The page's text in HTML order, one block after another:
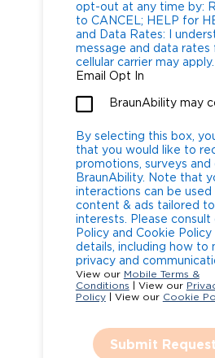
opt-out at any time by:
to CANCEL; HELP for HELP
and Data Rates: I
message and data rates
cellular carrier may apply.
Email Opt In
BraunAbility may
By selecting this box,
that you would like to
promotions, surveys
BraunAbility. Note that
interactions can be
content & ads tailored
interests. Please consult
Policy and Cookie
details, including how to
privacy and
View our Mobile Terms &
Conditions | View our
Policy| View our Cookie
Submit Request